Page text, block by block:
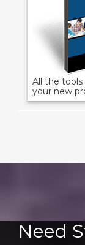
All the
your new
Need